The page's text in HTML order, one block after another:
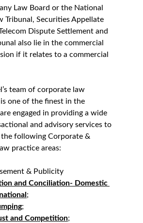
Law Board or the National
Tribunal, Securities Appellate
Dispute Settlement and
also lie in the commercial
if it relates to a commercial
team of corporate law
one of the finest in the
engaged in providing a wide
and advisory services to
following Corporate &
practice areas:
& Publicity
and Conciliation- Domestic
;
;
and Competition;